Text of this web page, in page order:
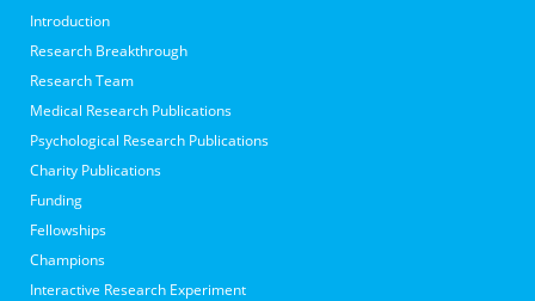
Introduction
Research Breakthrough
Research Team
Medical Research Publications
Psychological Research Publications
Charity Publications
Funding
Fellowships
Champions
Interactive Research Experiment